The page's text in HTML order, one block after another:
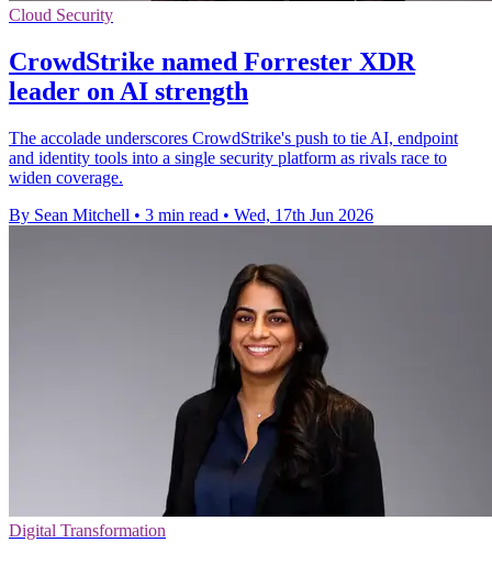
Cloud Security
CrowdStrike named Forrester XDR
leader on AI strength
The accolade underscores CrowdStrike's push to tie AI, endpoint
and identity tools into a single security platform as rivals race to
widen coverage.
By Sean Mitchell • 3 min read • Wed, 17th Jun 2026
Digital Transformation